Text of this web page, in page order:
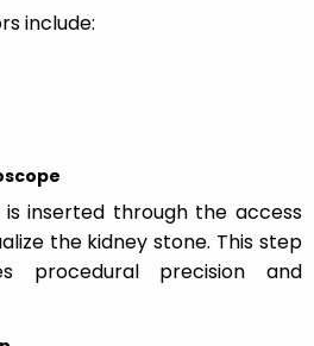
include:
inserted through the access
the kidney stone. This step
procedural precision and